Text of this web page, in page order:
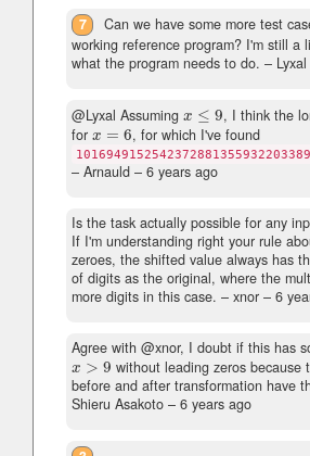
7
Can we have some more test
working reference program? I'm still a
what the program needs to do. –
@Lyxal Assuming x ≤ 9
x≤ 9
, I think the
for x = 6
x= 6 , for which I've found
– Arnauld – 6 years ago
Is the task actually possible for any
If I'm understanding right your rule
zeroes, the shifted value always has
of digits as the original, where the
more digits in this case. – xnor – 6
Agree with @xnor, I doubt if this has
x > 9
x> 9
without leading zeros because
before and after transformation have
Shieru Asakoto – 6 years ago